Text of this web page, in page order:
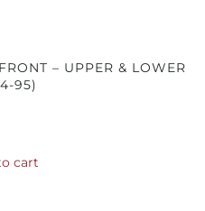
– UPPER & LOWER
95)
cart